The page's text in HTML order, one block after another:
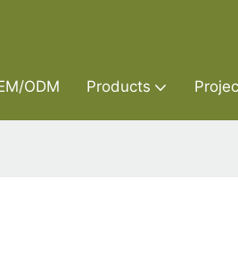
ODM Products